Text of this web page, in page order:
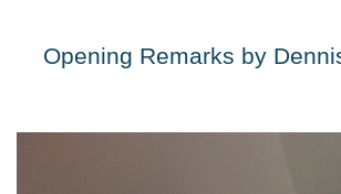
Opening Remarks by